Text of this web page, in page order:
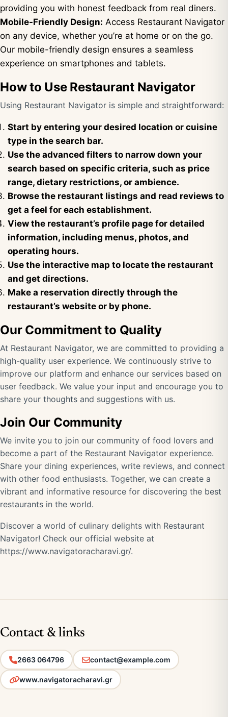
providing you with honest feedback from real diners.
Mobile-Friendly Design: Access Restaurant Navigator
on any device, whether you’re at home or on the go.
Our mobile-friendly design ensures a seamless
experience on smartphones and tablets.
How to Use Restaurant Navigator
Using Restaurant Navigator is simple and straightforward:
Start by entering your desired location or cuisine
type in the search bar.
Use the advanced filters to narrow down your
search based on specific criteria, such as price
range, dietary restrictions, or ambience.
Browse the restaurant listings and read reviews to
get a feel for each establishment.
View the restaurant’s profile page for detailed
information, including menus, photos, and
operating hours.
Use the interactive map to locate the restaurant
and get directions.
Make a reservation directly through the
restaurant’s website or by phone.
Our Commitment to Quality
At Restaurant Navigator, we are committed to providing a
high-quality user experience. We continuously strive to
improve our platform and enhance our services based on
user feedback. We value your input and encourage you to
share your thoughts and suggestions with us.
Join Our Community
We invite you to join our community of food lovers and
become a part of the Restaurant Navigator experience.
Share your dining experiences, write reviews, and connect
with other food enthusiasts. Together, we can create a
vibrant and informative resource for discovering the best
restaurants in the world.
Discover a world of culinary delights with Restaurant
Navigator! Check our official website at
https://www.navigatoracharavi.gr/.
Contact & links
2663 064796 contact@example.com
www.navigatoracharavi.gr